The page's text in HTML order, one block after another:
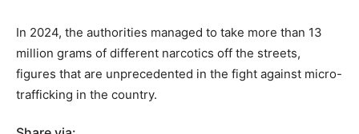
In 2024, the authorities managed to take more than 13
million grams of different narcotics off the streets,
figures that are unprecedented in the fight against micro-
trafficking in the country.